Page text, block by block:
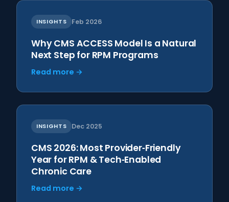
INSIGHTS Feb 2026
Why CMS ACCESS Model Is a Natural
Next Step for RPM Programs
Read more →
INSIGHTS Dec 2025
CMS 2026: Most Provider‑Friendly
Year for RPM & Tech‑Enabled
Chronic Care
Read more →